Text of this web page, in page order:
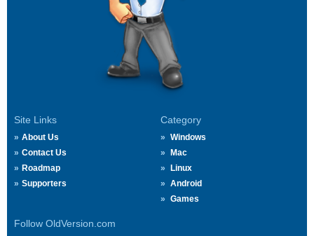
Site Links
About Us
Contact Us
Roadmap
Supporters
Category
Windows
Mac
Linux
Android
Games
Follow OldVersion.com